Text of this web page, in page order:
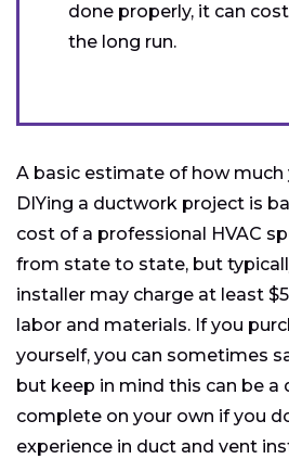
done properly, it can
the long run.
A basic estimate of how much
DIYing a ductwork project is
cost of a professional HVAC
from state to state, but
installer may charge at least
labor and materials. If you
yourself, you can sometimes
but keep in mind this can be
complete on your own if you
experience in duct and vent